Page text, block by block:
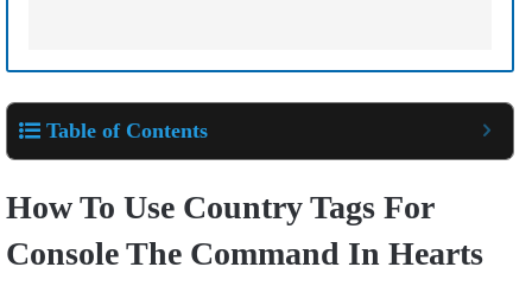
Table of Contents
How To Use Country Tags For
Console The Command In Hearts